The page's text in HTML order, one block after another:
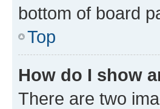
bottom of board
Top
How do I show
There are two